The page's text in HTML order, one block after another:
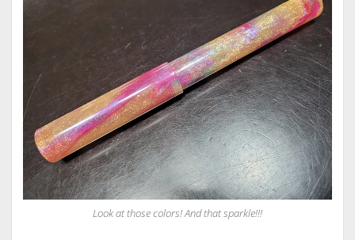
Look at those colors! And that sparkle!!!